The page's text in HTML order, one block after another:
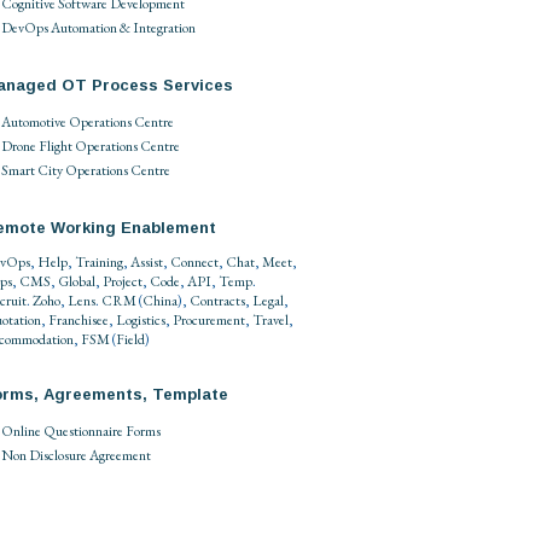
DevOps Automation & Integration
OT Process Services
Automotive Operations Centre
Drone Flight Operations Centre
Smart City Operations Centre
Working Enablement
, Help, Training,Assist, Connect, Chat,Meet,
, CMS, Global, Project, Code,API, Temp.
.Zoho, Lens. CRM(China), Contracts, Legal,
, Franchisee, Logistics, Procurement, Travel,
, FSM(Field)
Agreements, Template
Online Questionnaire Forms
Non Disclosure Agreement